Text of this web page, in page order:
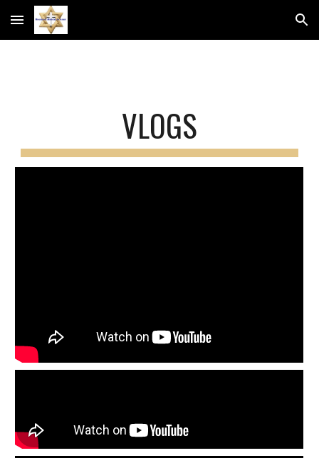
Skip to main content Skip to navigation
VLOGS